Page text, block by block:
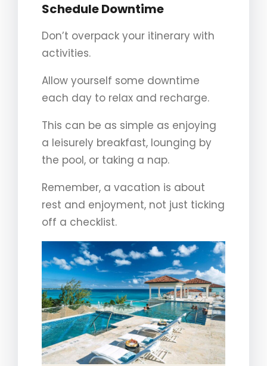
Schedule Downtime
Don’t overpack your itinerary with
activities.
Allow yourself some downtime
each day to relax and recharge.
This can be as simple as enjoying
a leisurely breakfast, lounging by
the pool, or taking a nap.
Remember, a vacation is about
rest and enjoyment, not just ticking
off a checklist.